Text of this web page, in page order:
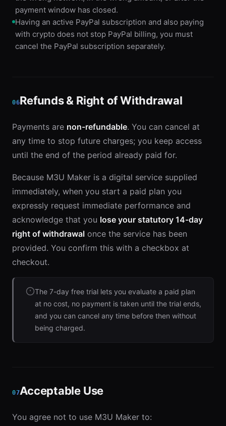
payment window has closed.
Having an active PayPal subscription and also paying
with crypto does not stop PayPal billing, you must
cancel the PayPal subscription separately.
06Refunds & Right of Withdrawal
Payments are non-refundable. You can cancel at
any time to stop future charges; you keep access
until the end of the period already paid for.
Because M3U Maker is a digital service supplied
immediately, when you start a paid plan you
expressly request immediate performance and
acknowledge that you lose your statutory 14-day
right of withdrawal once the service has been
provided. You confirm this with a checkbox at
checkout.
The 7-day free trial lets you evaluate a paid plan
at no cost, no payment is taken until the trial ends,
and you can cancel any time before then without
being charged.
07Acceptable Use
You agree not to use M3U Maker to: